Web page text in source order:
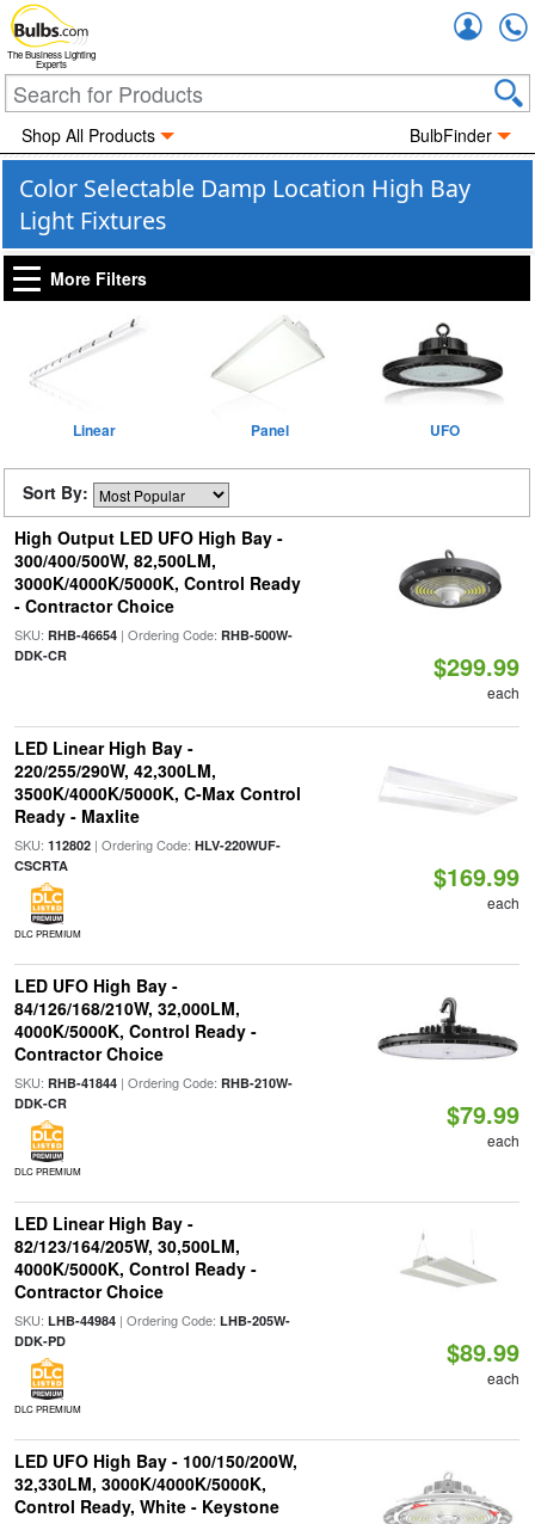
The Business Lighting
Experts
Shop All Products BulbFinder
Color Selectable Damp Location High Bay
Light Fixtures
More Filters
Linear Panel UFO
Sort By:
High Output LED UFO High Bay -
300/400/500W, 82,500LM,
3000K/4000K/5000K, Control Ready
- Contractor Choice
SKU: RHB-46654| Ordering Code: RHB-500W-
DDK-CR
$299.99
each
LED Linear High Bay -
220/255/290W, 42,300LM,
3500K/4000K/5000K, C-Max Control
Ready - Maxlite
SKU: 112802| Ordering Code: HLV-220WUF-
CSCRTA
DLC PREMIUM
$169.99
each
LED UFO High Bay -
84/126/168/210W, 32,000LM,
4000K/5000K, Control Ready -
Contractor Choice
SKU: RHB-41844| Ordering Code: RHB-210W-
DDK-CR
DLC PREMIUM
$79.99
each
LED Linear High Bay -
82/123/164/205W, 30,500LM,
4000K/5000K, Control Ready -
Contractor Choice
SKU: LHB-44984| Ordering Code: LHB-205W-
DDK-PD
DLC PREMIUM
$89.99
each
LED UFO High Bay - 100/150/200W,
32,330LM, 3000K/4000K/5000K,
Control Ready, White - Keystone